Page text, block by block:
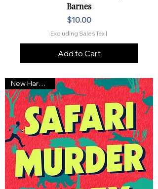
Barnes
Price
$10.00
Excluding Sales Tax|
Add to Cart
New Hardcover